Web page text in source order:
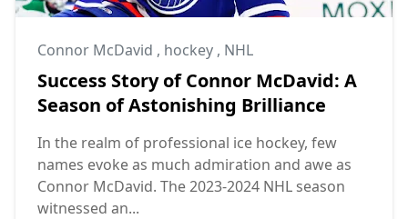
Connor McDavid , hockey , NHL
Success Story of Connor McDavid: A
Season of Astonishing Brilliance
In the realm of professional ice hockey, few
names evoke as much admiration and awe as
Connor McDavid. The 2023-2024 NHL season
witnessed an...